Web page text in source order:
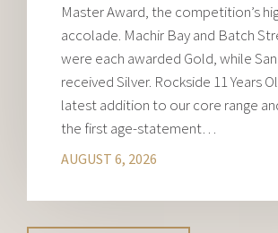
Master Award, the competition’s
accolade. Machir Bay and Batch
were each awarded Gold, while
received Silver. Rockside 11 Years
latest addition to our core range
the first age-statement…
AUGUST 6, 2026